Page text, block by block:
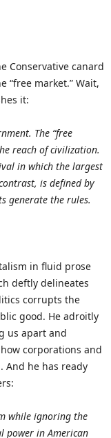
Conservative canard
“free market.” Wait,
it:
The “free
reach of civilization.
in which the largest
is defined by
generate the rules.
in fluid prose
deftly delineates
corrupts the
good. He adroitly
us apart and
corporations and
And he has ready
while ignoring the
power in American